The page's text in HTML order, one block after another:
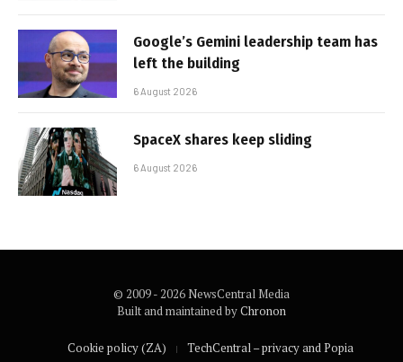
Google’s Gemini leadership team has
left the building
6 August 2026
SpaceX shares keep sliding
6 August 2026
© 2009 - 2026 NewsCentral Media
Built and maintained byChronon
Cookie policy (ZA) TechCentral – privacy and Popia